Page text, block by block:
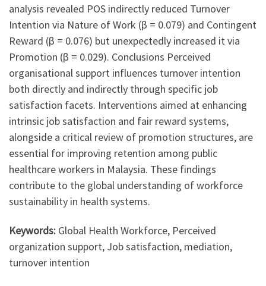
analysis revealed POS indirectly reduced Turnover
Intention via Nature of Work (β = 0.079) and Contingent
Reward (β = 0.076) but unexpectedly increased it via
Promotion (β = 0.029). Conclusions Perceived
organisational support influences turnover intention
both directly and indirectly through specific job
satisfaction facets. Interventions aimed at enhancing
intrinsic job satisfaction and fair reward systems,
alongside a critical review of promotion structures, are
essential for improving retention among public
healthcare workers in Malaysia. These findings
contribute to the global understanding of workforce
sustainability in health systems.
Keywords: Global Health Workforce, Perceived
organization support, Job satisfaction, mediation,
turnover intention